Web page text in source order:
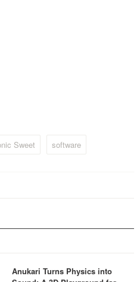
Sweet software
Anukari Turns Physics into